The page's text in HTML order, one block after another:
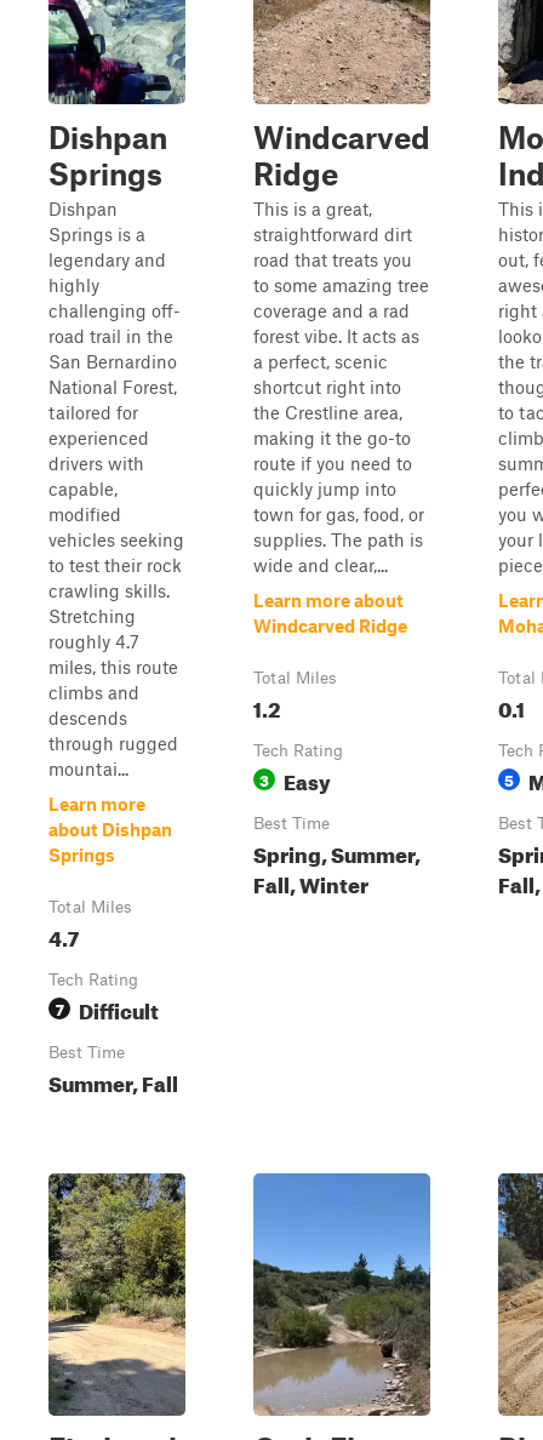
Dishpan
Springs
Dishpan
Springs is a
legendary and
highly
challenging off-
road trail in the
San Bernardino
National Forest,
tailored for
experienced
drivers with
capable,
modified
vehicles seeking
to test their rock
crawling skills.
Stretching
roughly 4.7
miles, this route
climbs and
descends
through rugged
mountai...
Learn more
about Dishpan
Springs
Total Miles
4.7
Tech Rating
7 Difficult
Best Time
Summer, Fall
Windcarved
Ridge
This is a great,
straightforward dirt
road that treats you
to some amazing tree
coverage and a rad
forest vibe. It acts as
a perfect, scenic
shortcut right into
the Crestline area,
making it the go-to
route if you need to
quickly jump into
town for gas, food, or
supplies. The path is
wide and clear,...
Learn more about
Windcarved Ridge
Total Miles
1.2
Tech Rating
3 Easy
Best Time
Spring, Summer,
Fall, Winter
This
out,
right
the
to
you
your
Total
0.1
Tech
5
Best